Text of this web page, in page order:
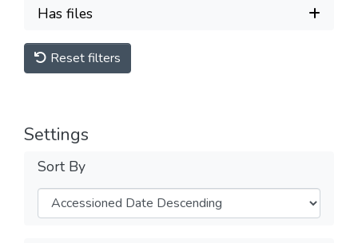
Has files
Reset filters
Settings
Sort By